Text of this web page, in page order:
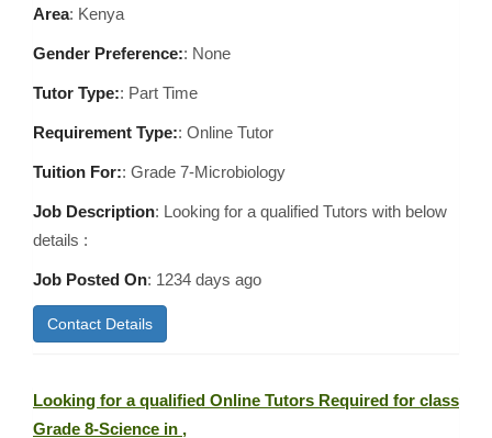
Area: Kenya
Gender Preference:: None
Tutor Type:: Part Time
Requirement Type:: Online Tutor
Tuition For:: Grade 7-Microbiology
Job Description: Looking for a qualified Tutors with below
details :
Job Posted On: 1234 days ago
Contact Details
Looking for a qualified Online Tutors Required for class
Grade 8-Science in ,